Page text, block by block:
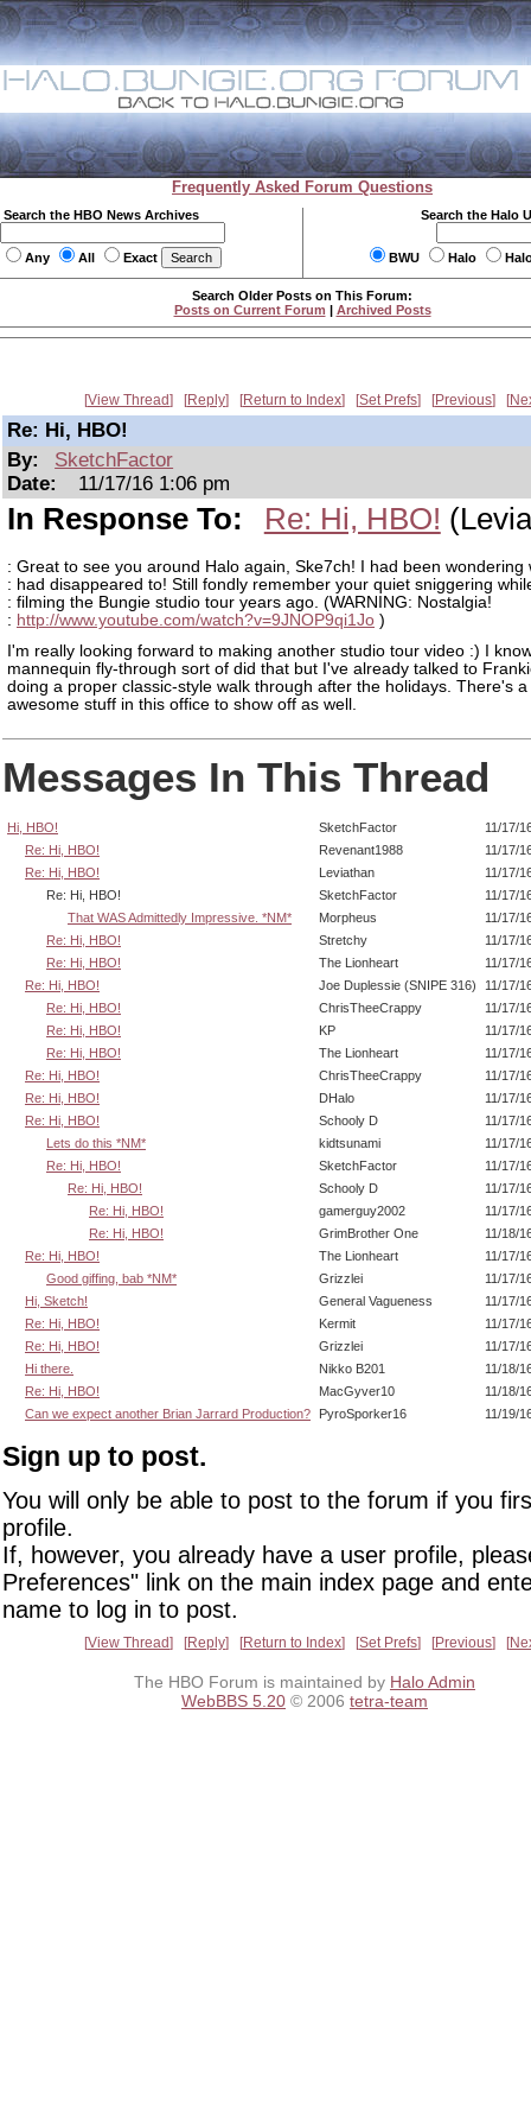
Frequently Asked Forum Questions
Search the HBO News Archives
Any All Exact
Search the Halo
BWU Halo
Search Older Posts on This Forum:
Posts on Current Forum | Archived Posts
View Thread Reply Return to Index Set Prefs Previous
Re: Hi, HBO!
By:
SketchFactor
Date:
11/17/16 1:06 pm
In Response To: Re: Hi, HBO!
: Great to see you around Halo again, Ske7ch! I had been wondering
: had disappeared to! Still fondly remember your quiet sniggering
: filming the Bungie studio tour years ago. (WARNING: Nostalgia!
: http://www.youtube.com/watch?v=9JNOP9qi1Jo )
I'm really looking forward to making another studio tour video :) I
mannequin fly-through sort of did that but I've already talked to
doing a proper classic-style walk through after the holidays. There's
awesome stuff in this office to show off as well.
Messages In This Thread
Hi, HBO! SketchFactor
11/17/
Re: Hi, HBO!
Revenant1988
11/17/
Re: Hi, HBO!
Leviathan
11/17/
Re: Hi, HBO!
SketchFactor
11/17/
That WAS Admittedly Impressive. *NM*
Morpheus
11/17/
Re: Hi, HBO!
Stretchy
11/17/
Re: Hi, HBO!
The Lionheart
11/17/
Re: Hi, HBO!
Joe Duplessie (SNIPE 316)
11/17/
Re: Hi, HBO!
ChrisTheeCrappy
11/17/
Re: Hi, HBO!
KP
11/17/
Re: Hi, HBO!
The Lionheart
11/17/
Re: Hi, HBO!
ChrisTheeCrappy
11/17/
Re: Hi, HBO!
DHalo
11/17/
Re: Hi, HBO!
Schooly D
11/17/
Lets do this *NM*
kidtsunami
11/17/
Re: Hi, HBO!
SketchFactor
11/17/
Re: Hi, HBO!
Schooly D
11/17/
Re: Hi, HBO!
gamerguy2002
11/17/
Re: Hi, HBO!
GrimBrother One
11/18/
Re: Hi, HBO!
The Lionheart
11/17/
Good giffing, bab *NM*
Grizzlei
11/17/
Hi, Sketch!
General Vagueness
11/17/
Re: Hi, HBO!
Kermit
11/17/
Re: Hi, HBO!
Grizzlei
11/17/
Hi there.
Nikko B201
11/18/
Re: Hi, HBO!
MacGyver10
11/18/
Can we expect another Brian Jarrard Production?
PyroSporker16 11/19/
Sign up to post.
You will only be able to post to the forum if you
profile.
If, however, you already have a user profile,
Preferences" link on the main index page and
name to log in to post.
View Thread Reply Return to Index Set Prefs Previous
The HBO Forum is maintained by Halo Admin
WebBBS 5.20 © 2006 tetra-team